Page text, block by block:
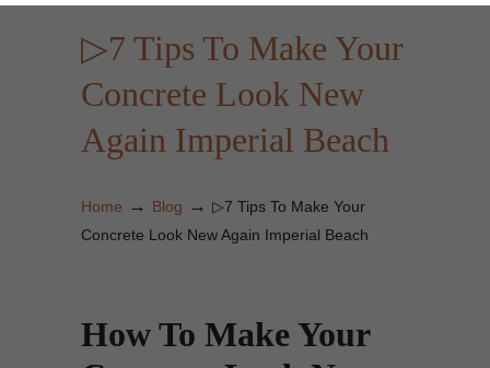
▷7 Tips To Make Your
Concrete Look New
Again Imperial Beach
Home → Blog → ▷7 Tips To Make Your
Concrete Look New Again Imperial Beach
How To Make Your